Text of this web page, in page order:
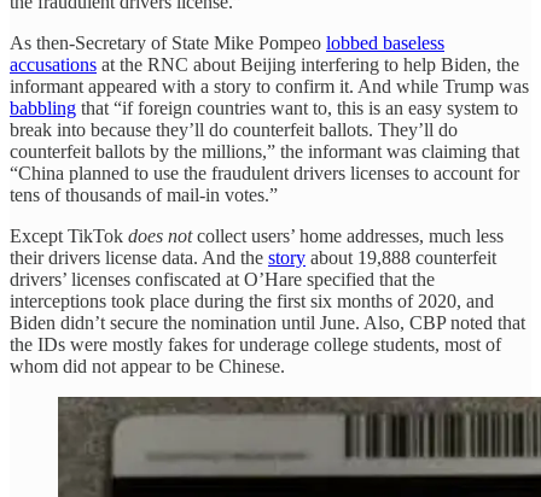
As then-Secretary of State Mike Pompeo lobbed baseless
accusations at the RNC about Beijing interfering to help Biden, the
informant appeared with a story to confirm it. And while Trump was
babbling that “if foreign countries want to, this is an easy system to
break into because they’ll do counterfeit ballots. They’ll do
counterfeit ballots by the millions,” the informant was claiming that
“China planned to use the fraudulent drivers licenses to account for
tens of thousands of mail-in votes.”
Except TikTok does notcollect users’ home addresses, much less
their drivers license data. And the story about 19,888 counterfeit
drivers’ licenses confiscated at O’Hare specified that the
interceptions took place during the first six months of 2020, and
Biden didn’t secure the nomination until June. Also, CBP noted that
the IDs were mostly fakes for underage college students, most of
whom did not appear to be Chinese.